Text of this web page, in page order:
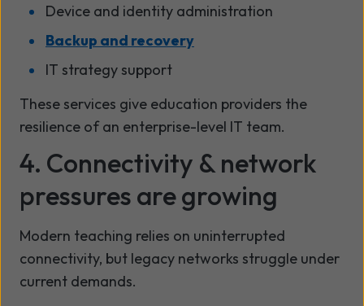
Device and identity administration
Backup and recovery
IT strategy support
These services give education providers the
resilience of an enterprise-level IT team.
4. Connectivity & network
pressures are growing
Modern teaching relies on uninterrupted
connectivity, but legacy networks struggle under
current demands.